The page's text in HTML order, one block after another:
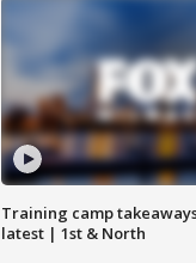
Training camp
latest | 1st & North